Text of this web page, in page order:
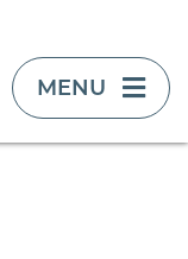
TOGGLE
MENU